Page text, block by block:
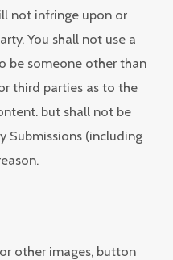
not infringe upon or
You shall not use a
be someone other than
third parties as to the
but shall not be
Submissions (including
other images, button